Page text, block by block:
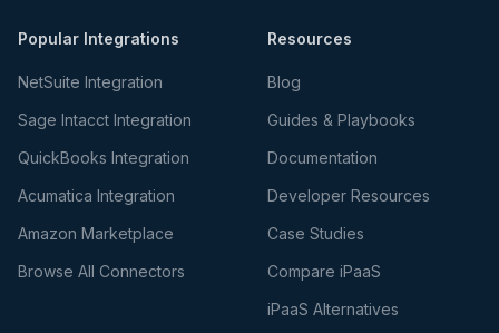
Popular Integrations
NetSuite Integration
Sage Intacct Integration
QuickBooks Integration
Acumatica Integration
Amazon Marketplace
Browse All Connectors
Resources
Blog
Guides & Playbooks
Documentation
Developer Resources
Case Studies
Compare iPaaS
iPaaS Alternatives